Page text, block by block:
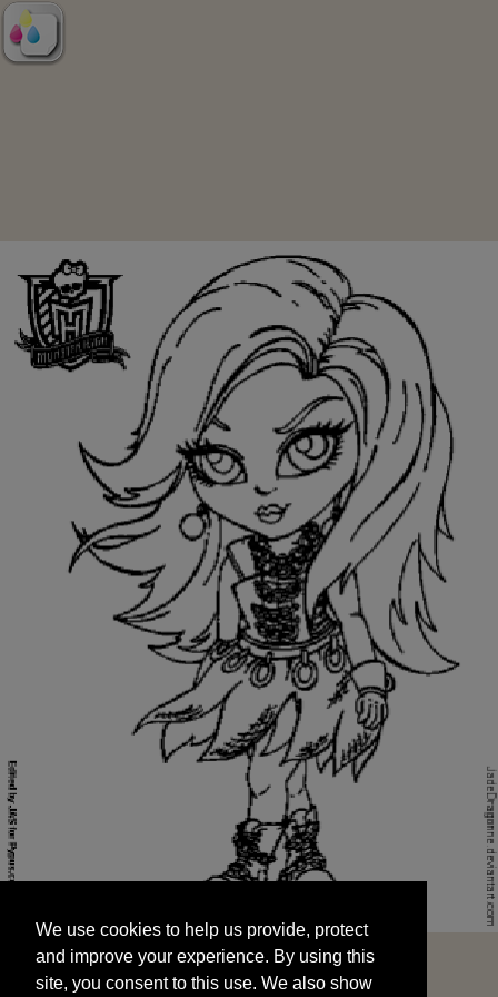
and improve your experience. By using this
site, you consent to this use. We also show
targeted advertisements by sharing your data
We use cookies to help us provide, protect
and improve your experience. By using this
site, you consent to this use. We also show
START